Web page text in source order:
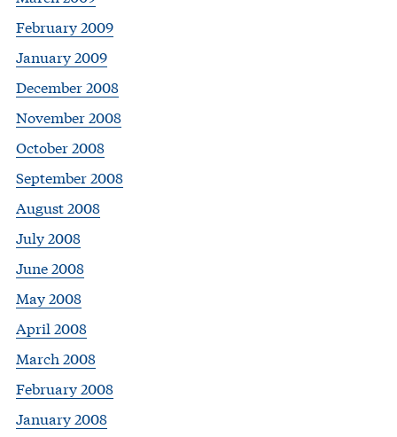
February 2009
January 2009
December 2008
November 2008
October 2008
September 2008
August 2008
July 2008
June 2008
May 2008
April 2008
March 2008
February 2008
January 2008